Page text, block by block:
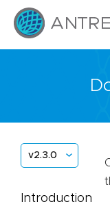
v2.3.0
Introduction